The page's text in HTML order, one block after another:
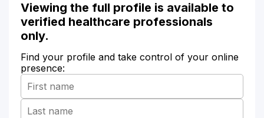
Viewing the full profile is available to
verified healthcare professionals
only.
Find your profile and take control of your online
presence: